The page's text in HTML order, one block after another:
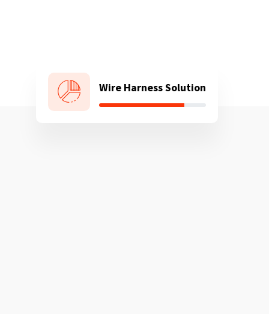
Wire Harness Solution